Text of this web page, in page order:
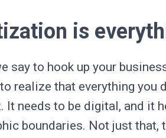
is
say to hook up your
realize that everything you
It needs to be digital, and it
boundaries. Not just